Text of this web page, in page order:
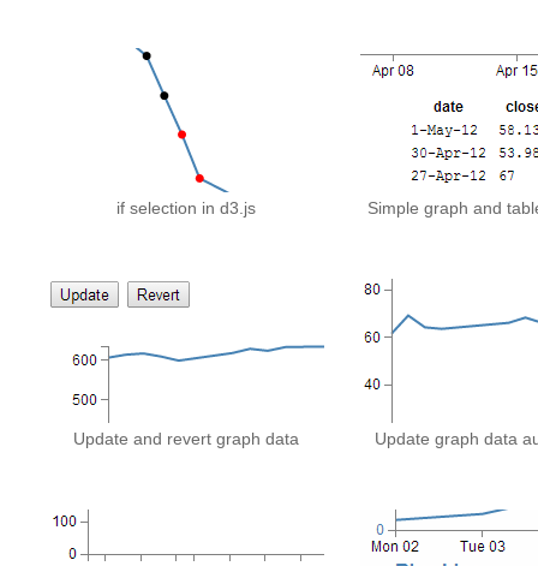
if selection in d3.js Simple graph and
Update and revert graph data Update graph data